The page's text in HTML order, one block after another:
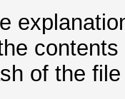
of the